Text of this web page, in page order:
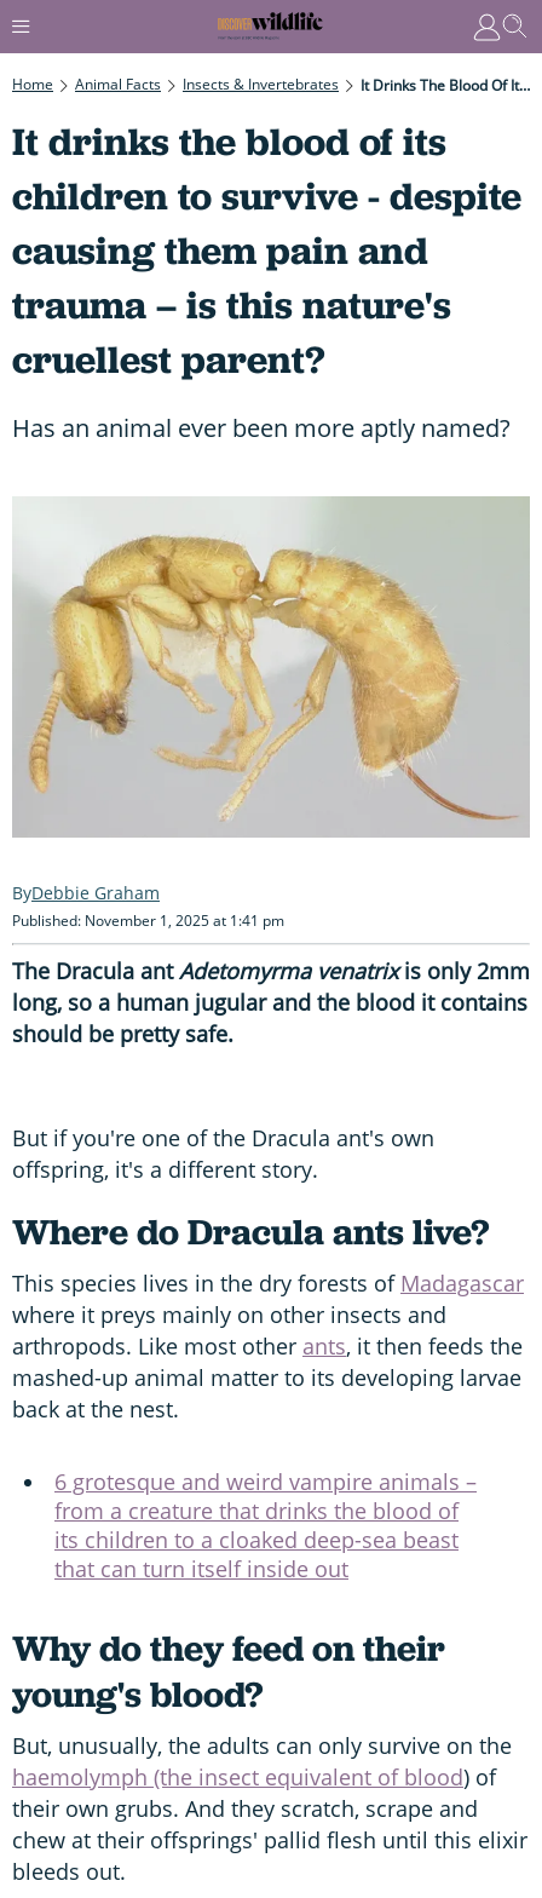
Home Animal Facts Insects & Invertebrates It Drinks The Blood Of Its Children To Survive - Despite Causing Them Pain And Trauma – Is This Nature's Cruellest Parent?
It drinks the blood of its
children to survive - despite
causing them pain and
trauma – is this nature's
cruellest parent?
Has an animal ever been more aptly named?
Debbie Graham
Published: November 1, 2025 at 1:41 pm
The Dracula antAdetomyrma venatrixis only 2mm
long, so a human jugular and the blood it contains
should be pretty safe.
But if you're one of the Dracula ant's own
offspring, it's a different story.
Where do Dracula ants live?
This species lives in the dry forests of Madagascar
where it preys mainly on other insects and
arthropods. Like most other ants, it then feeds the
mashed-up animal matter to its developing larvae
back at the nest.
6 grotesque and weird vampire animals –
from a creature that drinks the blood of
its children to a cloaked deep-sea beast
that can turn itself inside out
Why do they feed on their
young's blood?
But, unusually, the adults can only survive on the
haemolymph (the insect equivalent of blood) of
their own grubs. And they scratch, scrape and
chew at their offsprings' pallid flesh until this elixir
bleeds out.